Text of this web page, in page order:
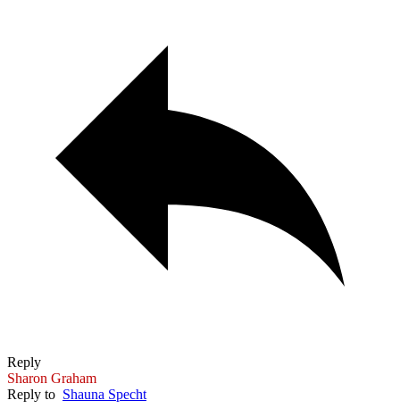
Reply
Sharon Graham
Reply to Shauna Specht